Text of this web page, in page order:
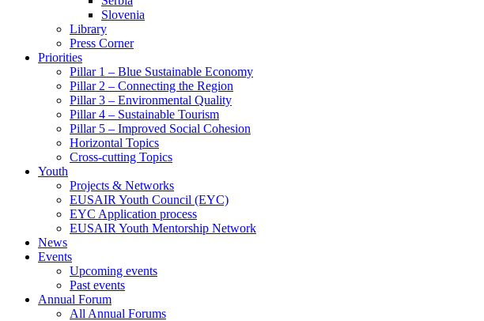
Slovenia
Library
Press Corner
Priorities
Pillar 1 – Blue Sustainable Economy
Pillar 2 – Connecting the Region
Pillar 3 – Environmental Quality
Pillar 4 – Sustainable Tourism
Pillar 5 – Improved Social Cohesion
Horizontal Topics
Cross-cutting Topics
Youth
Projects & Networks
EUSAIR Youth Council (EYC)
EYC Application process
EUSAIR Youth Mentorship Network
News
Events
Upcoming events
Past events
Annual Forum
All Annual Forums